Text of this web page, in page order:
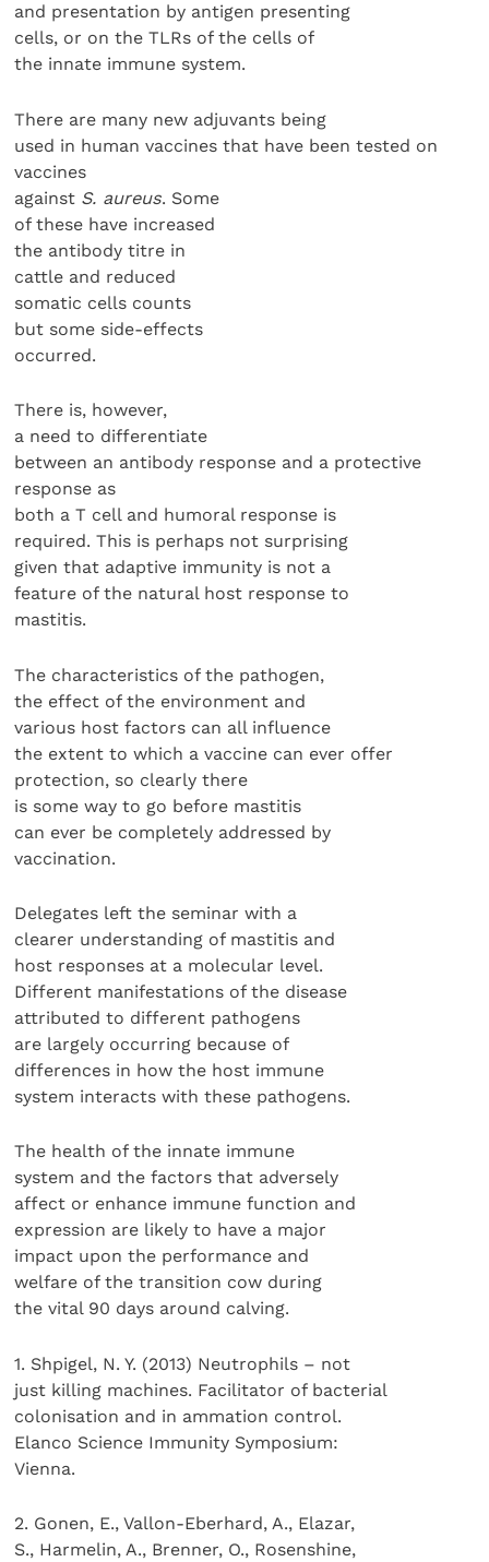
and presentation by antigen presenting
cells, or on the TLRs of the cells of
the innate immune system.
There are many new adjuvants being
used in human vaccines that have been tested on
vaccines
against S. aureus. Some
of these have increased
the antibody titre in
cattle and reduced
somatic cells counts
but some side-effects
occurred.
There is, however,
a need to differentiate
between an antibody response and a protective
response as
both a T cell and humoral response is
required. This is perhaps not surprising
given that adaptive immunity is not a
feature of the natural host response to
mastitis.
The characteristics of the pathogen,
the effect of the environment and
various host factors can all influence
the extent to which a vaccine can ever offer
protection, so clearly there
is some way to go before mastitis
can ever be completely addressed by
vaccination.
Delegates left the seminar with a
clearer understanding of mastitis and
host responses at a molecular level.
Different manifestations of the disease
attributed to different pathogens
are largely occurring because of
differences in how the host immune
system interacts with these pathogens.
The health of the innate immune
system and the factors that adversely
affect or enhance immune function and
expression are likely to have a major
impact upon the performance and
welfare of the transition cow during
the vital 90 days around calving.
1. Shpigel, N. Y. (2013) Neutrophils – not
just killing machines. Facilitator of bacterial
colonisation and in ammation control.
Elanco Science Immunity Symposium:
Vienna.
2. Gonen, E., Vallon-Eberhard, A., Elazar,
S., Harmelin, A., Brenner, O., Rosenshine,